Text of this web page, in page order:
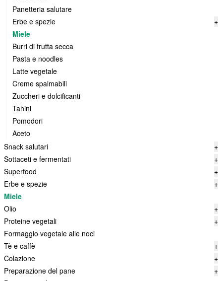
Panetteria salutare
Erbe e spezie
+
Miele
Burri di frutta secca
Pasta e noodles
Latte vegetale
Creme spalmabili
Zuccheri e dolcificanti
Tahini
Pomodori
Aceto
Snack salutari
+
Sottaceti e fermentati
+
Superfood
+
Erbe e spezie
+
Miele
Olio
+
Proteine vegetali
+
Formaggio vegetale alle noci
Tè e caffè
+
Colazione
+
Preparazione del pane
+